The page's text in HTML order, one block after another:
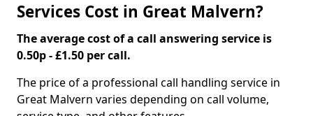
Services Cost in Great Malvern?
The average cost of a call answering service is
0.50p - £1.50 per call.
The price of a professional call handling service in
Great Malvern varies depending on call volume,